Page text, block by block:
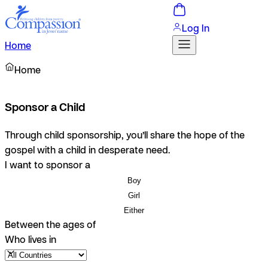
Home
Log In
Home
Sponsor a Child
Through child sponsorship, you’ll share the hope of the
gospel with a child in desperate need.
I want to sponsor a
Boy
Girl
Either
Between the ages of
Who lives in